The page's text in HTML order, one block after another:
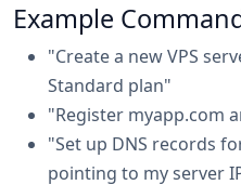
Example
"Create a new VPS
Standard plan"
"Register myapp.com
"Set up DNS records
pointing to my server